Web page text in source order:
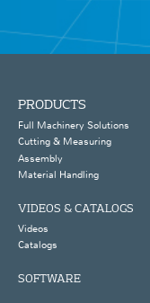
PRODUCTS
Full Machinery Solutions
Cutting & Measuring
Assembly
Material Handling
VIDEOS & CATALOGS
Videos
Catalogs
SOFTWARE